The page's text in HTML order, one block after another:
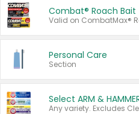
Combat® Roach Bait
Personal Care
Section